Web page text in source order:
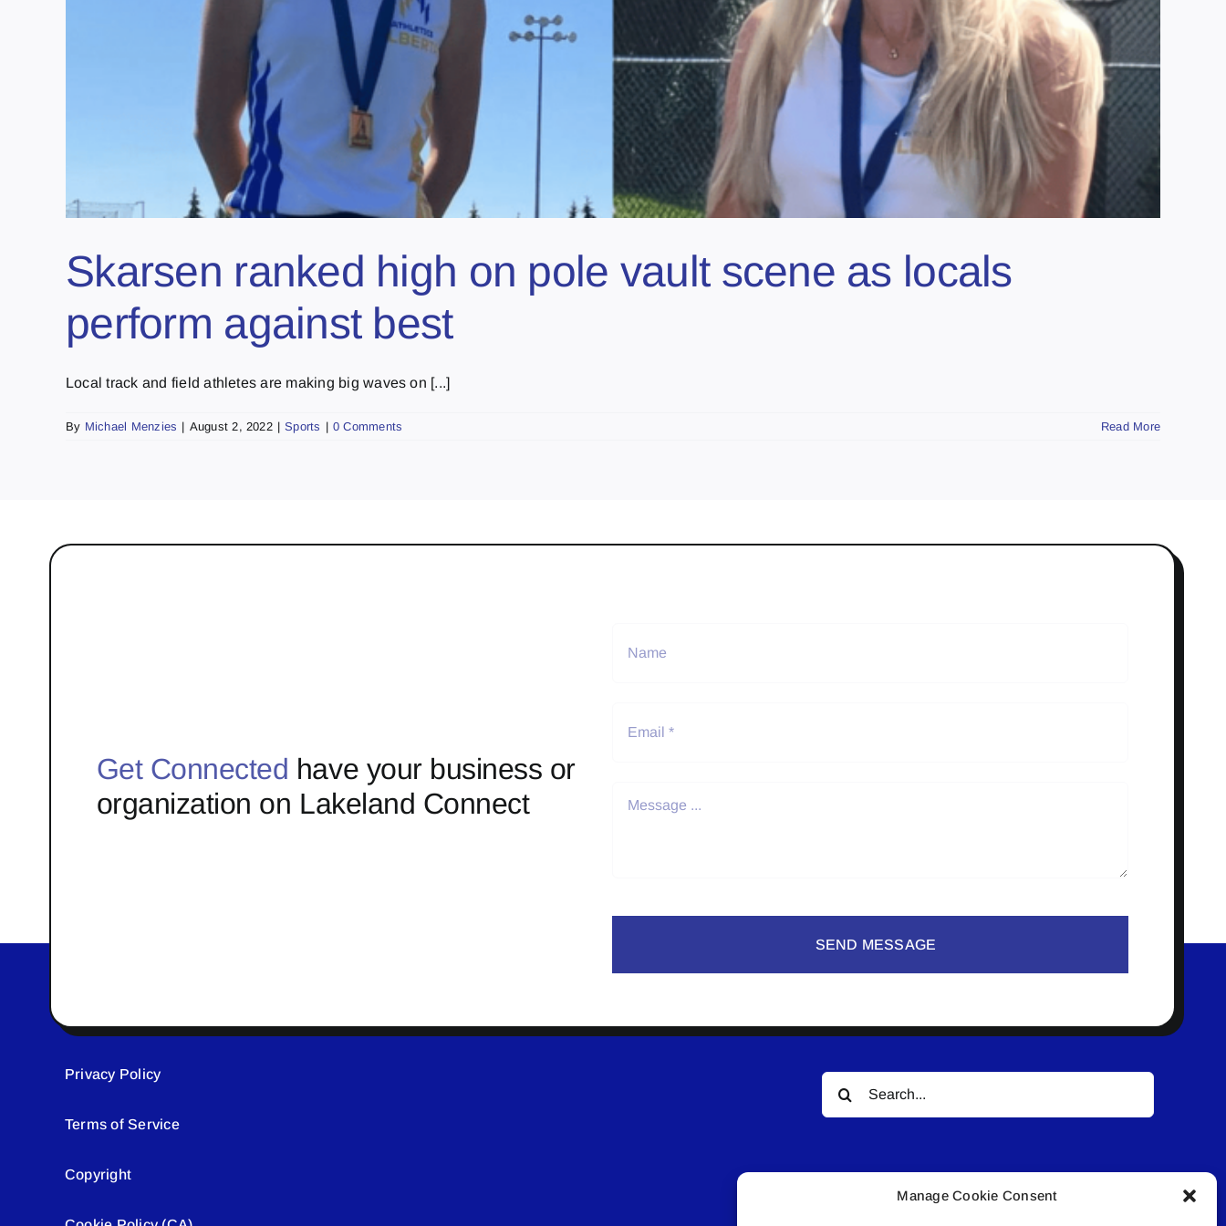
Manage Cookie Consent
Skarsen ranked high on pole vault scene as locals
perform against best
Local track and field athletes are making big waves on [...]
By Michael Menzies | August 2, 2022 | Sports | 0 Comments Read More
Get Connected have your business or
organization on Lakeland Connect
SEND MESSAGE
Privacy Policy
Terms of Service
Copyright
Search
for: